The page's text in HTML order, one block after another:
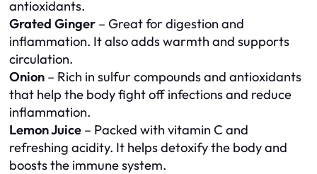
antioxidants.
Grated Ginger – Great for digestion and
inflammation. It also adds warmth and supports
circulation.
Onion – Rich in sulfur compounds and antioxidants
that help the body fight off infections and reduce
inflammation.
Lemon Juice – Packed with vitamin C and
refreshing acidity. It helps detoxify the body and
boosts the immune system.